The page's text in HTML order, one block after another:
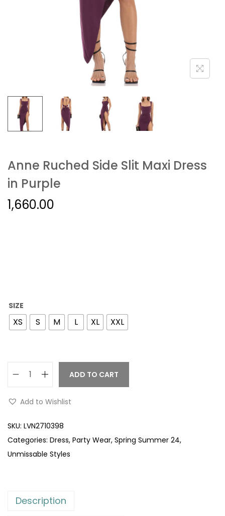
Anne Ruched Side Slit Maxi Dress
in Purple
1,660.00
SIZE
XS S M L XL XXL
ADD TO CART
Add to Wishlist
SKU: LVN2710398
Categories: Dress, Party Wear, Spring Summer 24,
Unmissable Styles
Description